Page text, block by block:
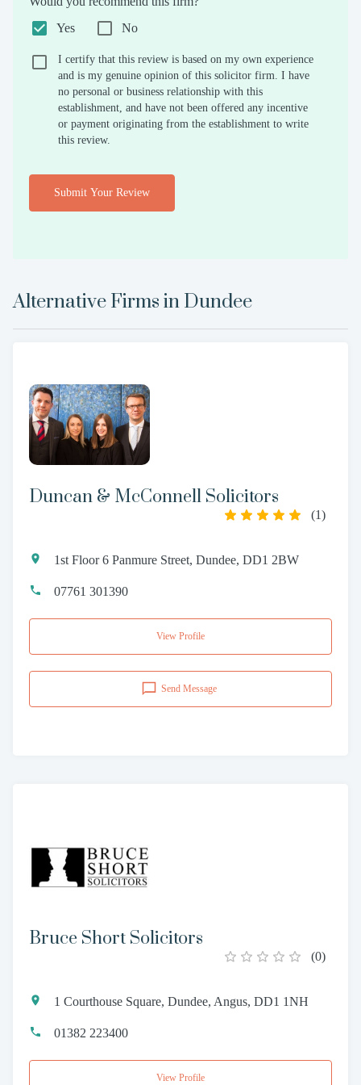
Yes
No
I certify that this review is based on my own experience
and is my genuine opinion of this solicitor firm. I have
no personal or business relationship with this
establishment, and have not been offered any incentive
or payment originating from the establishment to write
this review.
Submit Your Review
Alternative Firms in Dundee
Duncan & McConnell Solicitors
(1)
1st Floor 6 Panmure Street, Dundee, DD1 2BW
07761 301390
View Profile
Send Message
Bruce Short Solicitors
(0)
1 Courthouse Square, Dundee, Angus, DD1 1NH
01382 223400
View Profile